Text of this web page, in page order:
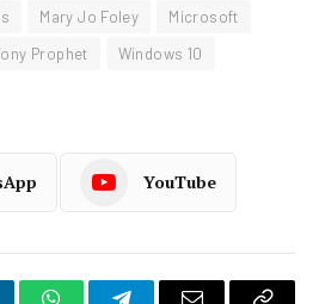
Mary Jo Foley
Microsoft
Prophet
Windows 10
YouTube